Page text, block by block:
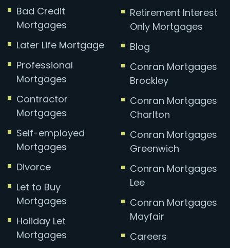
Bad Credit
Mortgages
Later Life Mortgage
Professional
Mortgages
Contractor
Mortgages
Self-employed
Mortgages
Divorce
Let to Buy
Mortgages
Holiday Let
Mortgages
Retirement Interest
Only Mortgages
Blog
Conran Mortgages
Brockley
Conran Mortgages
Charlton
Conran Mortgages
Greenwich
Conran Mortgages
Lee
Conran Mortgages
Mayfair
Careers